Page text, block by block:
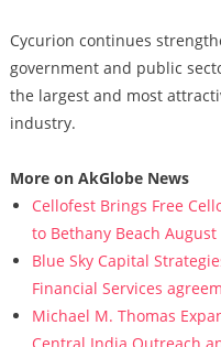
Cycurion continues
government and public
the largest and most
industry.
More on AkGlobe News
Cellofest Brings Free
to Bethany Beach August
Blue Sky Capital
Financial Services
Michael M. Thomas